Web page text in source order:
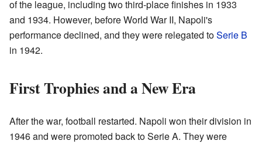
of the league, including two third-place finishes in 1933
and 1934. However, before World War II, Napoli's
performance declined, and they were relegated toSerie B
in 1942.
First Trophies and a New Era
After the war, football restarted. Napoli won their division in
1946 and were promoted back to Serie A. They were